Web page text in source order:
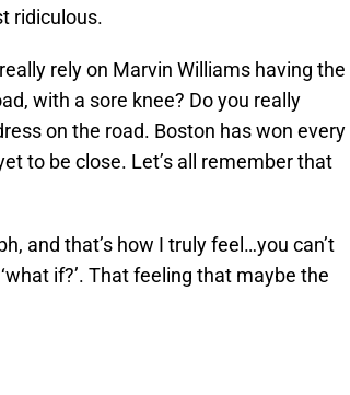
ridiculous.
rely on Marvin Williams having the
with a sore knee? Do you really
on the road. Boston has won every
to be close. Let’s all remember that
and that’s how I truly feel…you can’t
if?’. That feeling that maybe the